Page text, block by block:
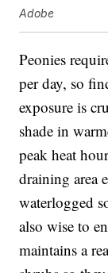
Adobe
Peonies
per day, so
exposure is
shade in
peak heat
draining area
waterlogged
also wise to
maintains a